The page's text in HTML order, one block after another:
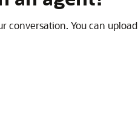
conversation. You can upload